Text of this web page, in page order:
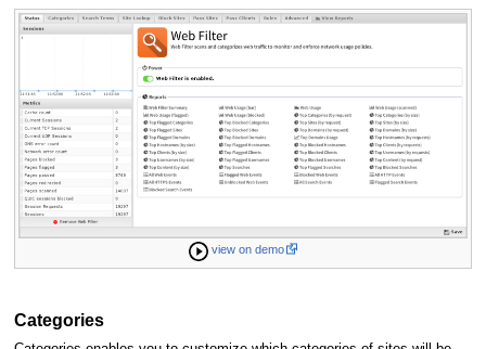
view on demo
Categories